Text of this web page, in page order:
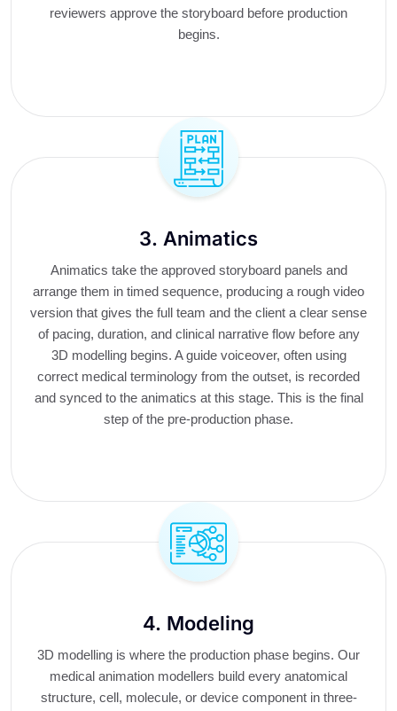
reviewers approve the storyboard before production
begins.
3. Animatics
Animatics take the approved storyboard panels and
arrange them in timed sequence, producing a rough video
version that gives the full team and the client a clear sense
of pacing, duration, and clinical narrative flow before any
3D modelling begins. A guide voiceover, often using
correct medical terminology from the outset, is recorded
and synced to the animatics at this stage. This is the final
step of the pre-production phase.
4. Modeling
3D modelling is where the production phase begins. Our
medical animation modellers build every anatomical
structure, cell, molecule, or device component in three-